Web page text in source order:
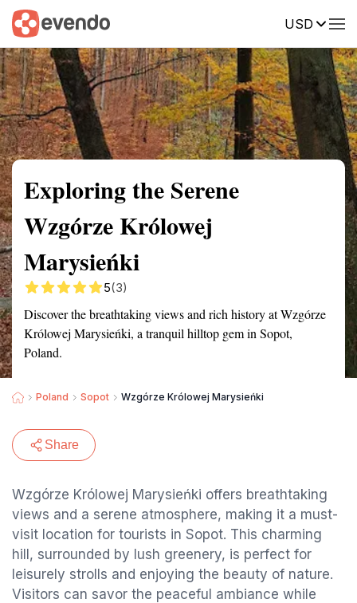
USD
Summary Map Reviews
Exploring the Serene
Wzgórze Królowej
Marysieńki
5(3)
Discover the breathtaking views and rich history at Wzgórze
Królowej Marysieńki, a tranquil hilltop gem in Sopot,
Poland.
Poland Sopot Wzgórze Królowej Marysieńki
Share
Wzgórze Królowej Marysieńki offers breathtaking
views and a serene atmosphere, making it a must-
visit location for tourists in Sopot. This charming
hill, surrounded by lush greenery, is perfect for
leisurely strolls and enjoying the beauty of nature.
Visitors can savor the peaceful ambiance while